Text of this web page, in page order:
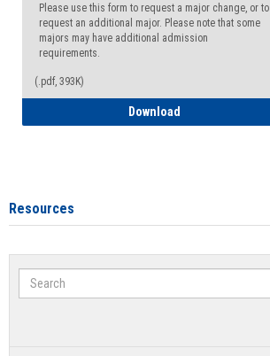
Please use this form to request a major change, or to
request an additional major. Please note that some
majors may have additional admission
requirements.
(.pdf, 393K)
Download
Resources
Search